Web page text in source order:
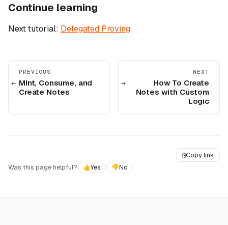
Continue learning
Next tutorial: Delegated Proving
PREVIOUS
Mint, Consume, and
Create Notes
NEXT
How To Create
Notes with Custom
Logic
⎘Copy link
Was this page helpful?
👍Yes 👎No